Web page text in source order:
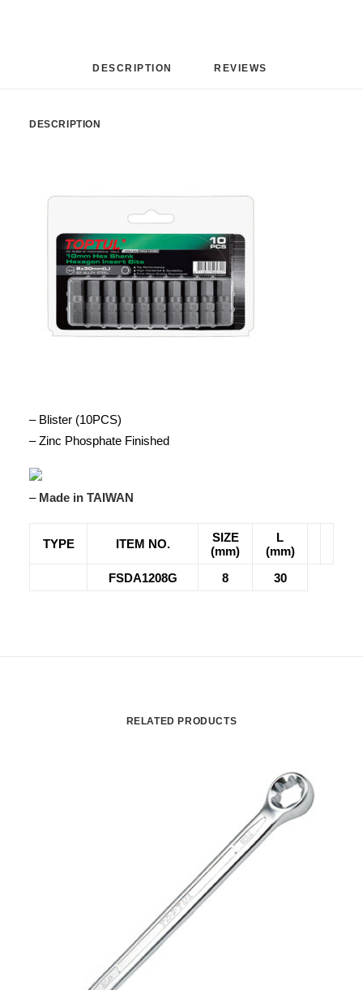
DESCRIPTION REVIEWS
DESCRIPTION
– Blister (10PCS)
– Zinc Phosphate Finished
– Made in TAIWAN
TYPE ITEM NO.
SIZE
(mm)
L
(mm)
FSDA1208G
8 30
RELATED PRODUCTS